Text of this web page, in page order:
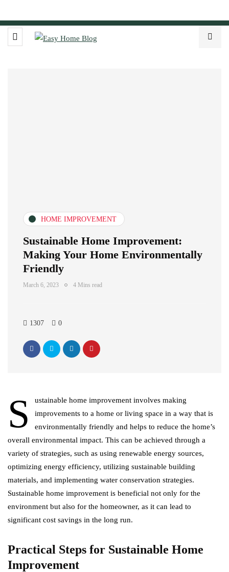
HOME IMPROVEMENT
Sustainable Home Improvement:
Making Your Home Environmentally
Friendly
March 6, 2023 4 Mins read
1307 0
S
ustainable home improvement involves making
improvements to a home or living space in a way that is
environmentally friendly and helps to reduce the home’s
overall environmental impact. This can be achieved through a
variety of strategies, such as using renewable energy sources,
optimizing energy efficiency, utilizing sustainable building
materials, and implementing water conservation strategies.
Sustainable home improvement is beneficial not only for the
environment but also for the homeowner, as it can lead to
significant cost savings in the long run.
Practical Steps for Sustainable Home
Improvement